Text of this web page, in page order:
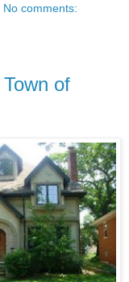
No comments:
of